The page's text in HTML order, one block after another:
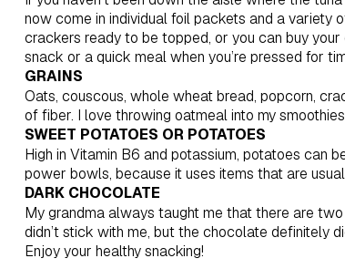
now come in individual foil packets and a variety
crackers ready to be topped, or you can buy
snack or a quick meal when you’re pressed for
GRAINS
Oats, couscous, whole wheat bread, popcorn,
of fiber. I love throwing oatmeal into my
SWEET POTATOES OR POTATOES
High in Vitamin B6 and potassium, potatoes can
power bowls, because it uses items that are
DARK CHOCOLATE
My grandma always taught me that there are
didn’t stick with me, but the chocolate definitely
Enjoy your healthy snacking!